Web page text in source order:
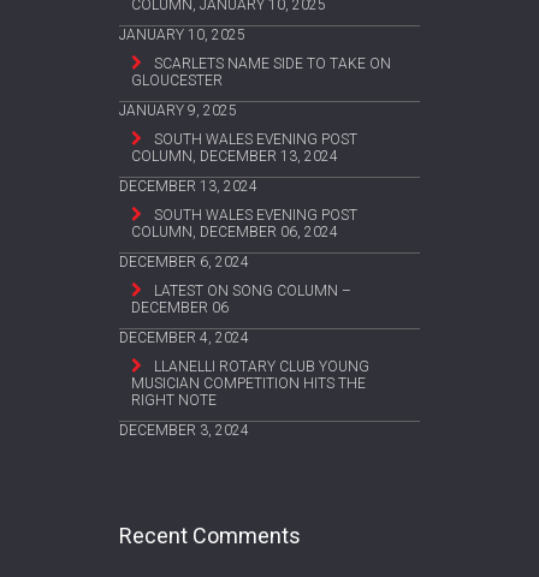
COLUMN, JANUARY 10, 2025
JANUARY 10, 2025
SCARLETS NAME SIDE TO TAKE ON
GLOUCESTER
JANUARY 9, 2025
SOUTH WALES EVENING POST
COLUMN, DECEMBER 13, 2024
DECEMBER 13, 2024
SOUTH WALES EVENING POST
COLUMN, DECEMBER 06, 2024
DECEMBER 6, 2024
LATEST ON SONG COLUMN –
DECEMBER 06
DECEMBER 4, 2024
LLANELLI ROTARY CLUB YOUNG
MUSICIAN COMPETITION HITS THE
RIGHT NOTE
DECEMBER 3, 2024
Recent Comments